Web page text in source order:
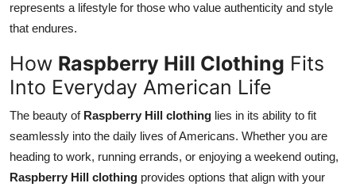
represents a lifestyle for those who value authenticity and style
that endures.
How Raspberry Hill Clothing Fits
Into Everyday American Life
The beauty of Raspberry Hill clothing lies in its ability to fit
seamlessly into the daily lives of Americans. Whether you are
heading to work, running errands, or enjoying a weekend outing,
Raspberry Hill clothing provides options that align with your